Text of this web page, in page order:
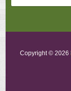
Copyright © 2026